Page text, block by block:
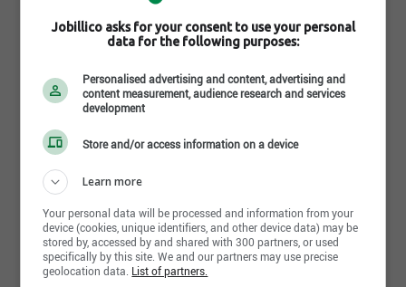
1 917 people are subscribed
Job postings
Jobillico asks for your consent to use your personal
data for the following purposes:
Personalised advertising and content, advertising and
content measurement, audience research and services
development
Store and/or access information on a device
Learn more
Your personal data will be processed and information from your
device (cookies, unique identifiers, and other device data) may be
stored by, accessed by and shared with 300 partners, or used
specifically by this site. We and our partners may use precise
geolocation data. List of partners.